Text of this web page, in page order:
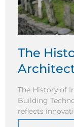
The
The History of
Building
reflects